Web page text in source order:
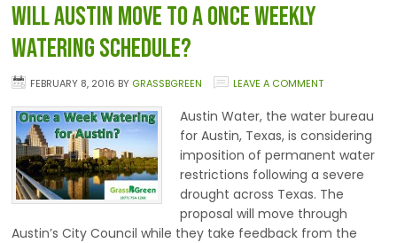
Will Austin Move to a Once Weekly
Watering Schedule?
FEBRUARY 8, 2016 BY GRASSBGREEN LEAVE A COMMENT
Austin Water, the water bureau
for Austin, Texas, is considering
imposition of permanent water
restrictions following a severe
drought across Texas. The
proposal will move through
Austin’s City Council while they take feedback from the